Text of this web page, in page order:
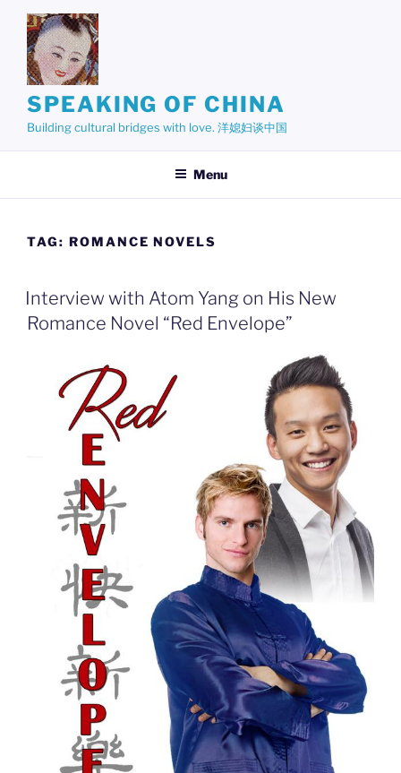
content
SPEAKING OF CHINA
Building cultural bridges with love. 洋媳妇谈中国
Menu
TAG: ROMANCE NOVELS
Interview with Atom Yang on His New
Romance Novel “Red Envelope”